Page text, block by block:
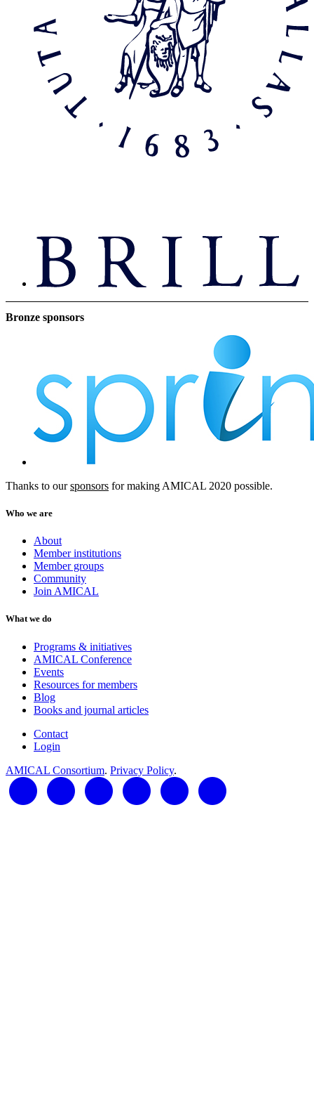
Bronze sponsors
Thanks to oursponsors for making AMICAL 2020 possible.
Who we are
About
Member institutions
Member groups
Community
Join AMICAL
What we do
Programs & initiatives
AMICAL Conference
Events
Resources for members
Blog
Books and journal articles
Contact
Login
AMICAL Consortium. Privacy Policy.
LinkedInTwitter FacebookYouTubeRSS FeedAMICAL Connect